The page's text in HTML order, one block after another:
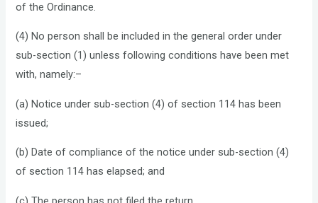
of the Ordinance.
(4) No person shall be included in the general order under
sub-section (1) unless following conditions have been met
with, namely:–
(a) Notice under sub-section (4) of section 114 has been
issued;
(b) Date of compliance of the notice under sub-section (4)
of section 114 has elapsed; and